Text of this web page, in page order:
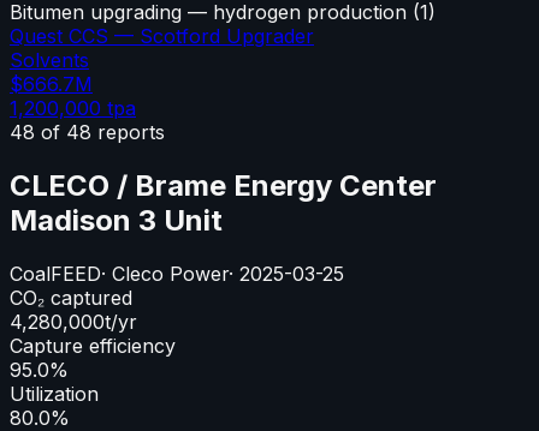
Bitumen upgrading — hydrogen production (1)
Quest CCS — Scotford Upgrader
Solvents
$666.7M
1,200,000 tpa
48 of 48 reports
CLECO / Brame Energy Center
Madison 3 Unit
CoalFEED· Cleco Power· 2025-03-25
CO₂ captured
4,280,000t/yr
Capture efficiency
95.0%
Utilization
80.0%